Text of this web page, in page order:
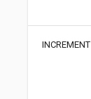
INCREMENT